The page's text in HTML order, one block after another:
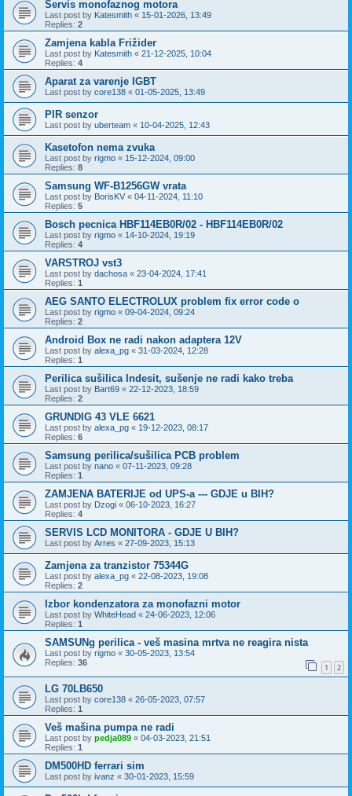
Servis monofaznog motora
Last post by Katesmith « 15-01-2026, 13:49
Replies: 2
Zamjena kabla Frižider
Last post by Katesmith « 21-12-2025, 10:04
Replies: 4
Aparat za varenje IGBT
Last post by core138 « 01-05-2025, 13:49
PIR senzor
Last post by uberteam « 10-04-2025, 12:43
Kasetofon nema zvuka
Last post by rigmo « 15-12-2024, 09:00
Replies: 8
Samsung WF-B1256GW vrata
Last post by BorisKV « 04-11-2024, 11:10
Replies: 5
Bosch pecnica HBF114EB0R/02 - HBF114EB0R/02
Last post by rigmo « 14-10-2024, 19:19
Replies: 4
VARSTROJ vst3
Last post by dachosa « 23-04-2024, 17:41
Replies: 1
AEG SANTO ELECTROLUX problem fix error code o
Last post by rigmo « 09-04-2024, 09:24
Replies: 2
Android Box ne radi nakon adaptera 12V
Last post by alexa_pg « 31-03-2024, 12:28
Replies: 1
Perilica sušilica Indesit, sušenje ne radi kako treba
Last post by Bart69 « 22-12-2023, 18:59
Replies: 2
GRUNDIG 43 VLE 6621
Last post by alexa_pg « 19-12-2023, 08:17
Replies: 6
Samsung perilica/sušilica PCB problem
Last post by nano « 07-11-2023, 09:28
Replies: 1
ZAMJENA BATERIJE od UPS-a --- GDJE u BIH?
Last post by Dzogi « 06-10-2023, 16:27
Replies: 4
SERVIS LCD MONITORA - GDJE U BIH?
Last post by Arres « 27-09-2023, 15:13
Zamjena za tranzistor 75344G
Last post by alexa_pg « 22-08-2023, 19:08
Replies: 2
Izbor kondenzatora za monofazni motor
Last post by WhiteHead « 24-06-2023, 12:06
Replies: 1
SAMSUNg perilica - veš masina mrtva ne reagira nista
Last post by rigmo « 30-05-2023, 13:54
Replies: 36 1 2
LG 70LB650
Last post by core138 « 26-05-2023, 07:57
Replies: 1
Veš mašina pumpa ne radi
Last post by pedja089 « 04-03-2023, 21:51
Replies: 1
DM500HD ferrari sim
Last post by ivanz « 30-01-2023, 15:59